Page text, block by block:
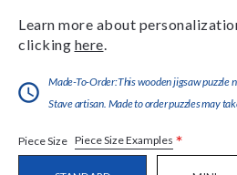
Learn more about
clicking here
Made-To-Order:This wooden jigsaw puzzle
Stave artisan. Made to order puzzles may
Piece Size Piece Size Examples *